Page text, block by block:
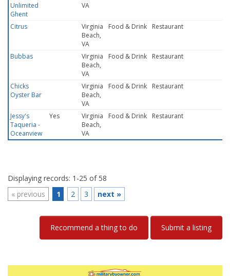
Unlimited
Ghent
VA
Citrus
Virginia
Beach,
VA
Food & Drink Restaurant
Bubbas
Virginia
Beach,
VA
Food & Drink Restaurant
Chicks
Oyster Bar
Virginia
Beach,
VA
Food & Drink Restaurant
Jessy's
Taqueria -
Oceanview
Yes
Virginia
Beach,
VA
Food & Drink Restaurant
Displaying records: 1-25 of 58
« previous 1 2 3 next »
Recommend a thing to do Submit a listing